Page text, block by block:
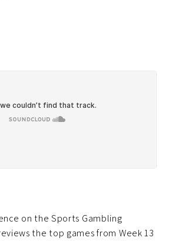
on the Sports Gambling
the top games from Week 13